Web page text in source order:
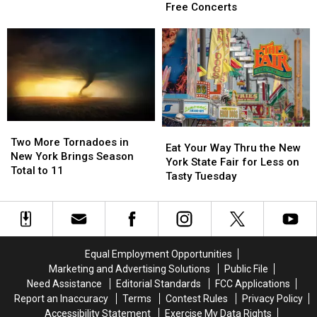
Fair
Act
Revealed:
See
All
41
Free
Concerts
Free Concerts
Fair
Act
Revealed:
See
All
41
Free
Concerts
More
Tornadoes
in
York
Brings
Season
Total
Two More Tornadoes in
New York Brings Season
Total to 11
More
Tornadoes
in
York
Brings
Season
Total
Your
Way
Thru
New
York
for
Less
on
Tasty
Eat Your Way Thru the New
York State Fair for Less on
Tasty Tuesday
Your
Way
Thru
New
York
for
Less
on
Tasty
Equal Employment Opportunities
Marketing and Advertising Solutions
Public File
Need Assistance
Editorial Standards
FCC Applications
Report an Inaccuracy
Terms Contest Rules
Privacy Policy
Accessibility Statement
Exercise My Data Rights